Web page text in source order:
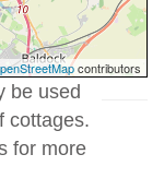
contributors
be used
cottages.
for more